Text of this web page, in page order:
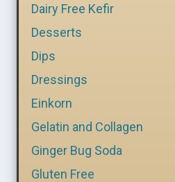
Dairy Free Kefir
Desserts
Dips
Dressings
Einkorn
Gelatin and Collagen
Ginger Bug Soda
Gluten Free